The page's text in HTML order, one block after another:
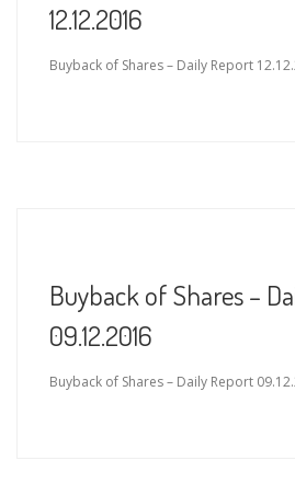
12.12.2016
Buyback of Shares – Daily Report
Buyback of Shares –
09.12.2016
Buyback of Shares – Daily Report